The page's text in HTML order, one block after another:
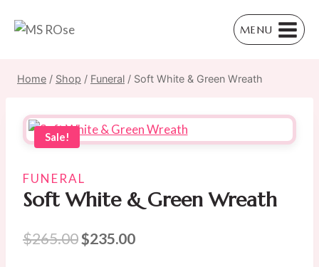
MENU
Home / Shop / Funeral / Soft White & Green Wreath
Sale!
FUNERAL
Soft White & Green Wreath
$265.00Original
$235.00Current